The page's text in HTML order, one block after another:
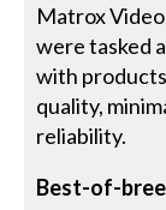
Matrox
were tasked
with
quality,
reliability.
Best-of-